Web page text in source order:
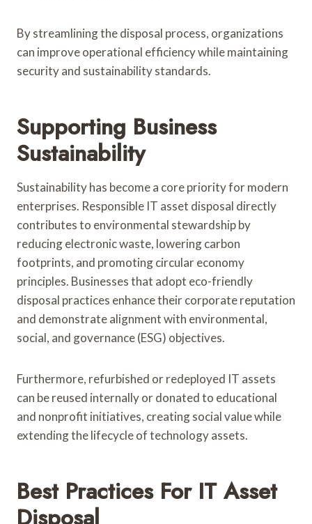
By streamlining the disposal process, organizations
can improve operational efficiency while maintaining
security and sustainability standards.
Supporting Business
Sustainability
Sustainability has become a core priority for modern
enterprises. Responsible IT asset disposal directly
contributes to environmental stewardship by
reducing electronic waste, lowering carbon
footprints, and promoting circular economy
principles. Businesses that adopt eco-friendly
disposal practices enhance their corporate reputation
and demonstrate alignment with environmental,
social, and governance (ESG) objectives.
Furthermore, refurbished or redeployed IT assets
can be reused internally or donated to educational
and nonprofit initiatives, creating social value while
extending the lifecycle of technology assets.
Best Practices For IT Asset
Disposal